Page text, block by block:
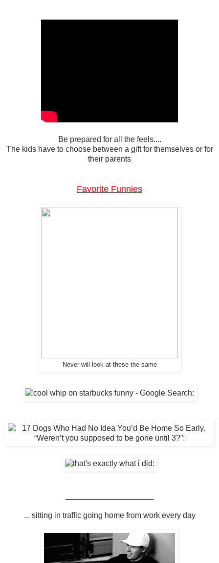
Be prepared for all the feels....
The kids have to choose between a gift for themselves or for
their parents
Favorite Funnies
Never will look at these the same
... sitting in traffic going home from work every day